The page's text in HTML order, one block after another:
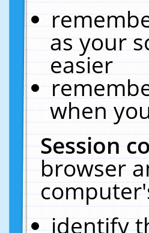
as your
easier
when
Session
browser
identify